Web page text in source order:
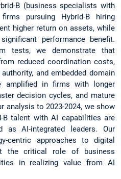
B (business specialists with
pursuing Hybrid-B hiring
higher return on assets, while
performance benefit.
tests, we demonstrate that
reduced coordination costs,
and embedded domain
amplified in firms with longer
decision cycles, and mature
analysis to 2023-2024, we show
talent with AI capabilities are
as AI-integrated leaders. Our
centric approaches to digital
the critical role of business
in realizing value from AI